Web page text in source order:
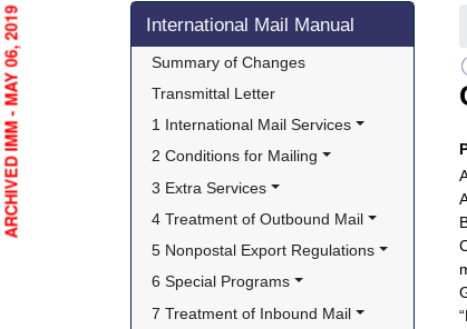
Skip side navigation
International Mail Manual
Summary of Changes
Transmittal Letter
1 International Mail Services
2 Conditions for Mailing
3 Extra Services
4 Treatment of Outbound Mail
5 Nonpostal Export Regulations
6 Special Programs
7 Treatment of Inbound Mail
ARCHIVED IMM - MAY 06, 2019